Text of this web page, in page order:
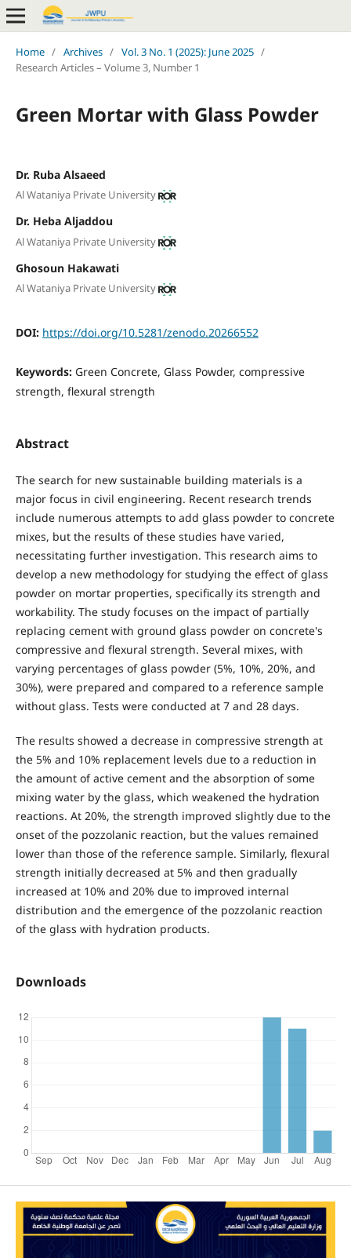
Home / Archives / Vol. 3 No. 1 (2025): June 2025 /
Research Articles – Volume 3, Number 1
Green Mortar with Glass Powder
Dr. Ruba Alsaeed
Al Wataniya Private University
Dr. Heba Aljaddou
Al Wataniya Private University
Ghosoun Hakawati
Al Wataniya Private University
DOI: https://doi.org/10.5281/zenodo.20266552
Keywords: Green Concrete, Glass Powder, compressive
strength, flexural strength
Abstract
The search for new sustainable building materials is a
major focus in civil engineering. Recent research trends
include numerous attempts to add glass powder to concrete
mixes, but the results of these studies have varied,
necessitating further investigation. This research aims to
develop a new methodology for studying the effect of glass
powder on mortar properties, specifically its strength and
workability. The study focuses on the impact of partially
replacing cement with ground glass powder on concrete's
compressive and flexural strength. Several mixes, with
varying percentages of glass powder (5%, 10%, 20%, and
30%), were prepared and compared to a reference sample
without glass. Tests were conducted at 7 and 28 days.
The results showed a decrease in compressive strength at
the 5% and 10% replacement levels due to a reduction in
the amount of active cement and the absorption of some
mixing water by the glass, which weakened the hydration
reactions. At 20%, the strength improved slightly due to the
onset of the pozzolanic reaction, but the values remained
lower than those of the reference sample. Similarly, flexural
strength initially decreased at 5% and then gradually
increased at 10% and 20% due to improved internal
distribution and the emergence of the pozzolanic reaction
of the glass with hydration products.
Downloads